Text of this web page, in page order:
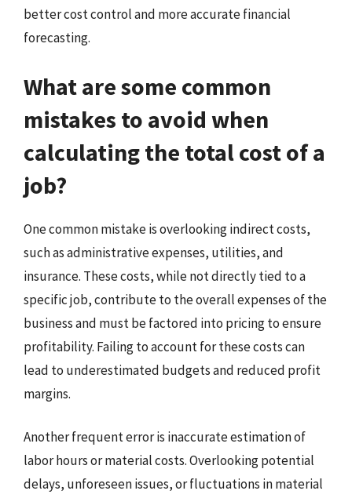
better cost control and more accurate financial
forecasting.
What are some common
mistakes to avoid when
calculating the total cost of a
job?
One common mistake is overlooking indirect costs,
such as administrative expenses, utilities, and
insurance. These costs, while not directly tied to a
specific job, contribute to the overall expenses of the
business and must be factored into pricing to ensure
profitability. Failing to account for these costs can
lead to underestimated budgets and reduced profit
margins.
Another frequent error is inaccurate estimation of
labor hours or material costs. Overlooking potential
delays, unforeseen issues, or fluctuations in material